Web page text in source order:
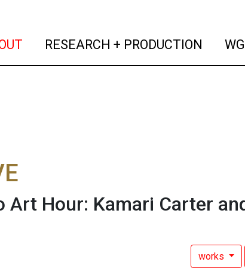
(current)
RESEARCH + PRODUCTION
Art Hour: Kamari Carter
works